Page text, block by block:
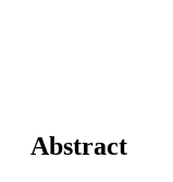
Abstract